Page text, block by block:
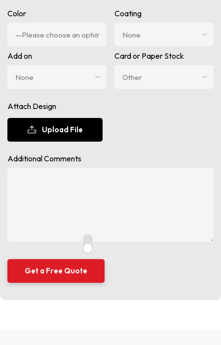
Color Coating
Add on Card or Paper Stock
Attach Design
Upload File
Additional Comments